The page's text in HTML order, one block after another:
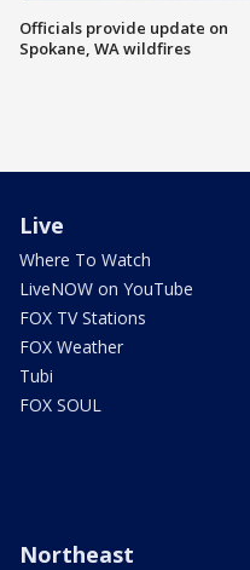
Officials provide update on
Spokane, WA wildfires
Live
Where To Watch
LiveNOW on YouTube
FOX TV Stations
FOX Weather
Tubi
FOX SOUL
Northeast